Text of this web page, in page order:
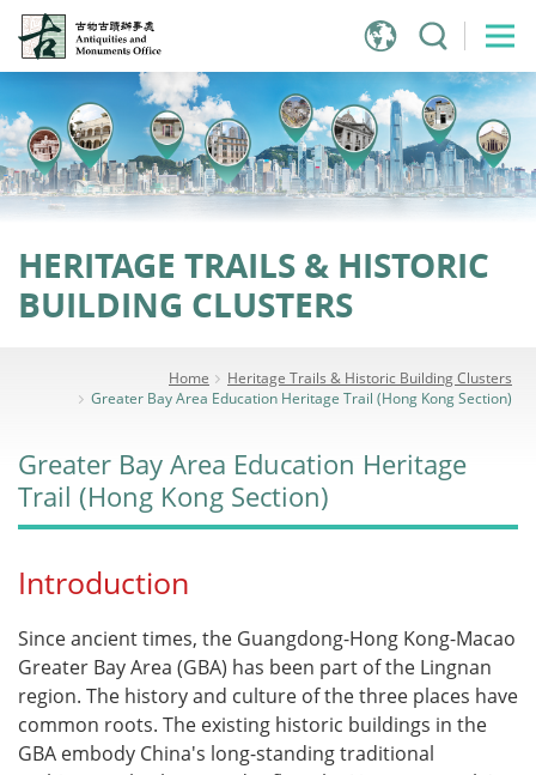
Jump
to
main
content
HERITAGE TRAILS & HISTORIC
BUILDING CLUSTERS
Home
Heritage Trails & Historic Building Clusters
Greater Bay Area Education Heritage Trail (Hong Kong Section)
Greater Bay Area Education Heritage
Trail (Hong Kong Section)
Introduction
Since ancient times, the Guangdong-Hong Kong-Macao
Greater Bay Area (GBA) has been part of the Lingnan
region. The history and culture of the three places have
common roots. The existing historic buildings in the
GBA embody China's long-standing traditional